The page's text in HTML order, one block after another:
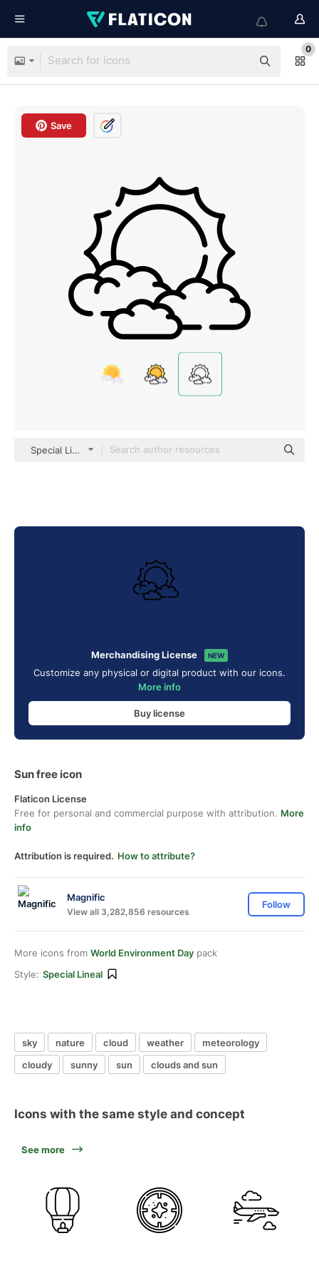
0
Save
Special Lineal
Merchandising License NEW
Customize any physical or digital product with our icons.
More info
Buy license
Sun free icon
Flaticon License
Free for personal and commercial purpose with attribution. More
info
Attribution is required. How to attribute?
Magnific
View all 3,282,856 resources
Follow
More icons from World Environment Day pack
Style: Special Lineal
sky nature cloud weather
meteorology
cloudy
sunny sun clouds and sun
Icons with the same style and concept
See more